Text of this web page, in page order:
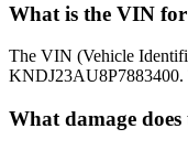
What is the VIN
The VIN (Vehicle
What damage